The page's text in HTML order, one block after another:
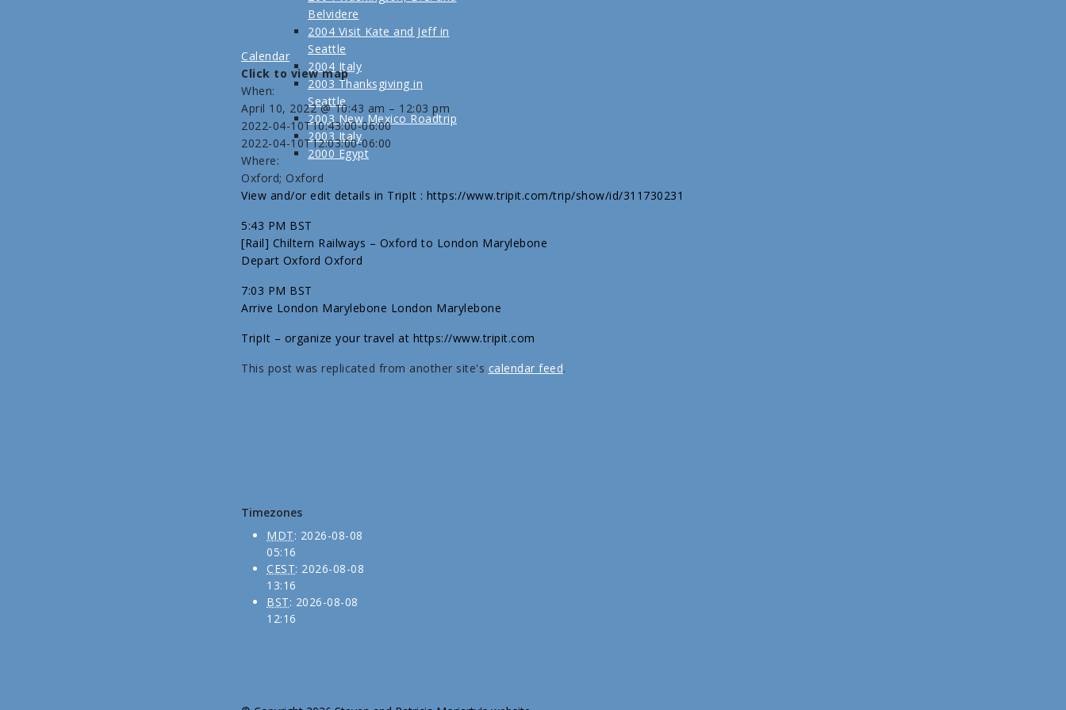
Belvidere
2004 Visit Kate and Jeff in
Seattle
2004 Italy
2003 Thanksgiving in
Seattle
2003 New Mexico Roadtrip
2003 Italy
2000 Egypt
Calendar
Click to view map
When:
April 10, 2022 @ 10:43 am – 12:03 pm
2022-04-10T10:43:00-06:00
2022-04-10T12:03:00-06:00
Where:
Oxford; Oxford
View and/or edit details in TripIt : https://www.tripit.com/trip/show/id/311730231
5:43 PM BST
[Rail] Chiltern Railways – Oxford to London Marylebone
Depart Oxford Oxford
7:03 PM BST
Arrive London Marylebone London Marylebone
TripIt – organize your travel at https://www.tripit.com
This post was replicated from another site's calendar feed.
Timezones
MDT: 2026-08-08
05:16
CEST: 2026-08-08
13:16
BST: 2026-08-08
12:16